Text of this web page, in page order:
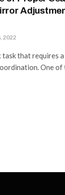
2022
task that requires
One of